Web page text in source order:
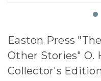
Easton Press
Other Stories" O.
Collector's